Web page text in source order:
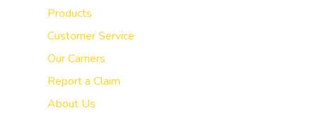
Products
Customer Service
Our Carriers
Report a Claim
About Us